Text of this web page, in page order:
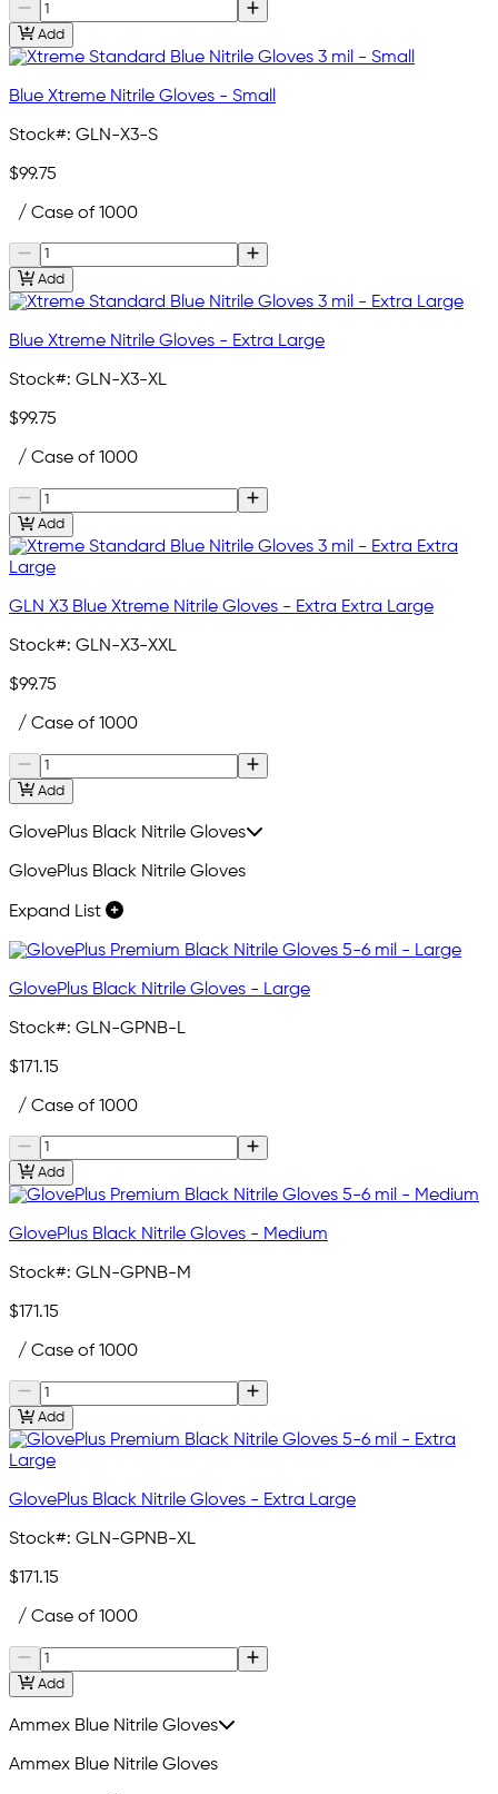
Add
Blue Xtreme Nitrile Gloves - Small
Stock#: GLN-X3-S
$99.75
/ Case of 1000
Add
Blue Xtreme Nitrile Gloves - Extra Large
Stock#: GLN-X3-XL
$99.75
/ Case of 1000
Add
GLN X3 Blue Xtreme Nitrile Gloves - Extra Extra Large
Stock#: GLN-X3-XXL
$99.75
/ Case of 1000
Add
GlovePlus Black Nitrile Gloves
GlovePlus Black Nitrile Gloves
Expand List
GlovePlus Black Nitrile Gloves - Large
Stock#: GLN-GPNB-L
$171.15
/ Case of 1000
Add
GlovePlus Black Nitrile Gloves - Medium
Stock#: GLN-GPNB-M
$171.15
/ Case of 1000
Add
GlovePlus Black Nitrile Gloves - Extra Large
Stock#: GLN-GPNB-XL
$171.15
/ Case of 1000
Add
Ammex Blue Nitrile Gloves
Ammex Blue Nitrile Gloves